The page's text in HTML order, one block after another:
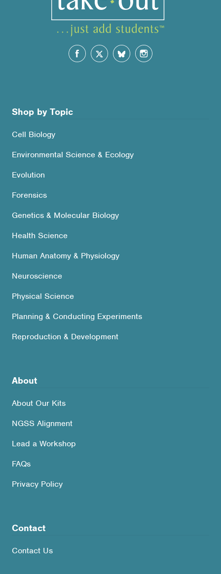
Shop by Topic
Cell Biology
Environmental Science & Ecology
Evolution
Forensics
Genetics & Molecular Biology
Health Science
Human Anatomy & Physiology
Neuroscience
Physical Science
Planning & Conducting Experiments
Reproduction & Development
About
About Our Kits
NGSS Alignment
Lead a Workshop
FAQs
Privacy Policy
Contact
Contact Us